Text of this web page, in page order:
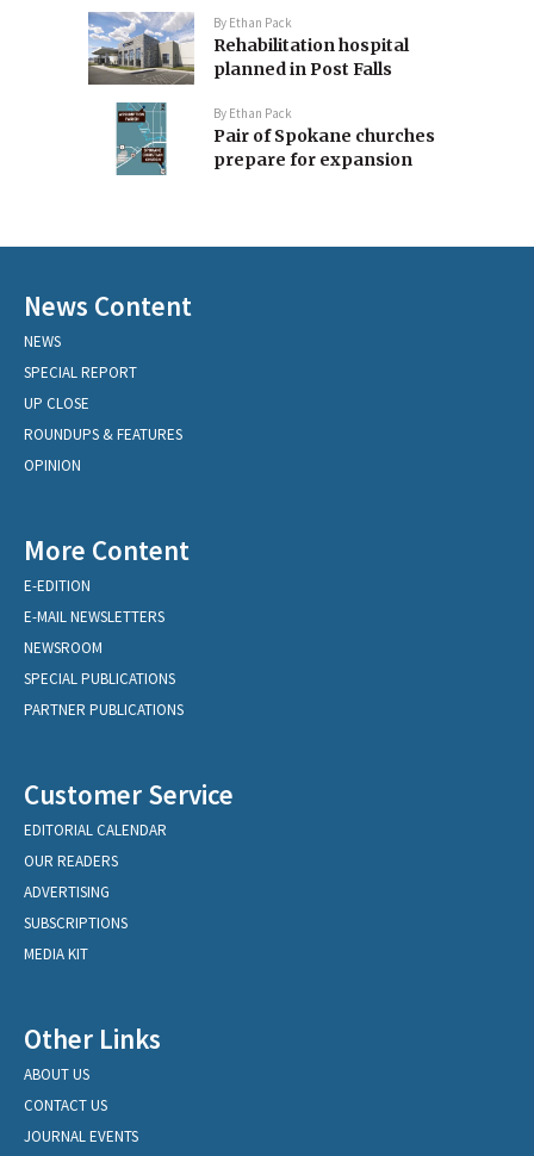
By Ethan Pack
Rehabilitation hospital
planned in Post Falls
By Ethan Pack
Pair of Spokane churches
prepare for expansion
News Content
NEWS
SPECIAL REPORT
UP CLOSE
ROUNDUPS & FEATURES
OPINION
More Content
E-EDITION
E-MAIL NEWSLETTERS
NEWSROOM
SPECIAL PUBLICATIONS
PARTNER PUBLICATIONS
Customer Service
EDITORIAL CALENDAR
OUR READERS
ADVERTISING
SUBSCRIPTIONS
MEDIA KIT
Other Links
ABOUT US
CONTACT US
JOURNAL EVENTS